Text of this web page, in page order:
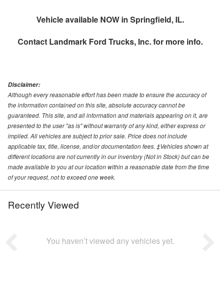
Vehicle available NOW in Springfield, IL.
Contact Landmark Ford Trucks, Inc.for more info.
Disclaimer:
Although every reasonable effort has been made to ensure the accuracy of
the information contained on this site, absolute accuracy cannot be
guaranteed. This site, and all information and materials appearing on it, are
presented to the user "as is" without warranty of any kind, either express or
implied. All vehicles are subject to prior sale. Price does not include
applicable tax, title, license, and/or documentation fees. ‡Vehicles shown at
different locations are not currently in our inventory (Not in Stock) but can be
made available to you at our location within a reasonable date from the time
of your request, not to exceed one week.
Recently Viewed
You haven’t viewed any vehicles yet.